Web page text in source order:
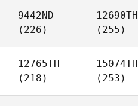
9442ND
(226)
12690TH
(255)
12765TH
(218)
15074TH
(253)